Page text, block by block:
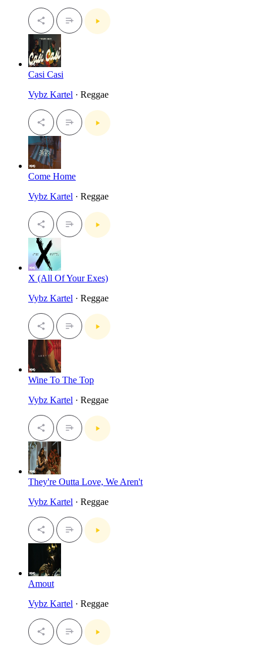
Casi Casi
Vybz Kartel · Reggae
Come Home
Vybz Kartel · Reggae
X (All Of Your Exes)
Vybz Kartel · Reggae
Wine To The Top
Vybz Kartel · Reggae
They're Outta Love, We Aren't
Vybz Kartel · Reggae
Amout
Vybz Kartel · Reggae